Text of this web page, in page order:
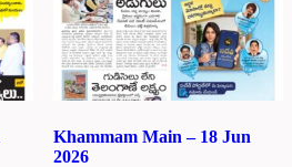
Khammam Main – 18 Jun
2026